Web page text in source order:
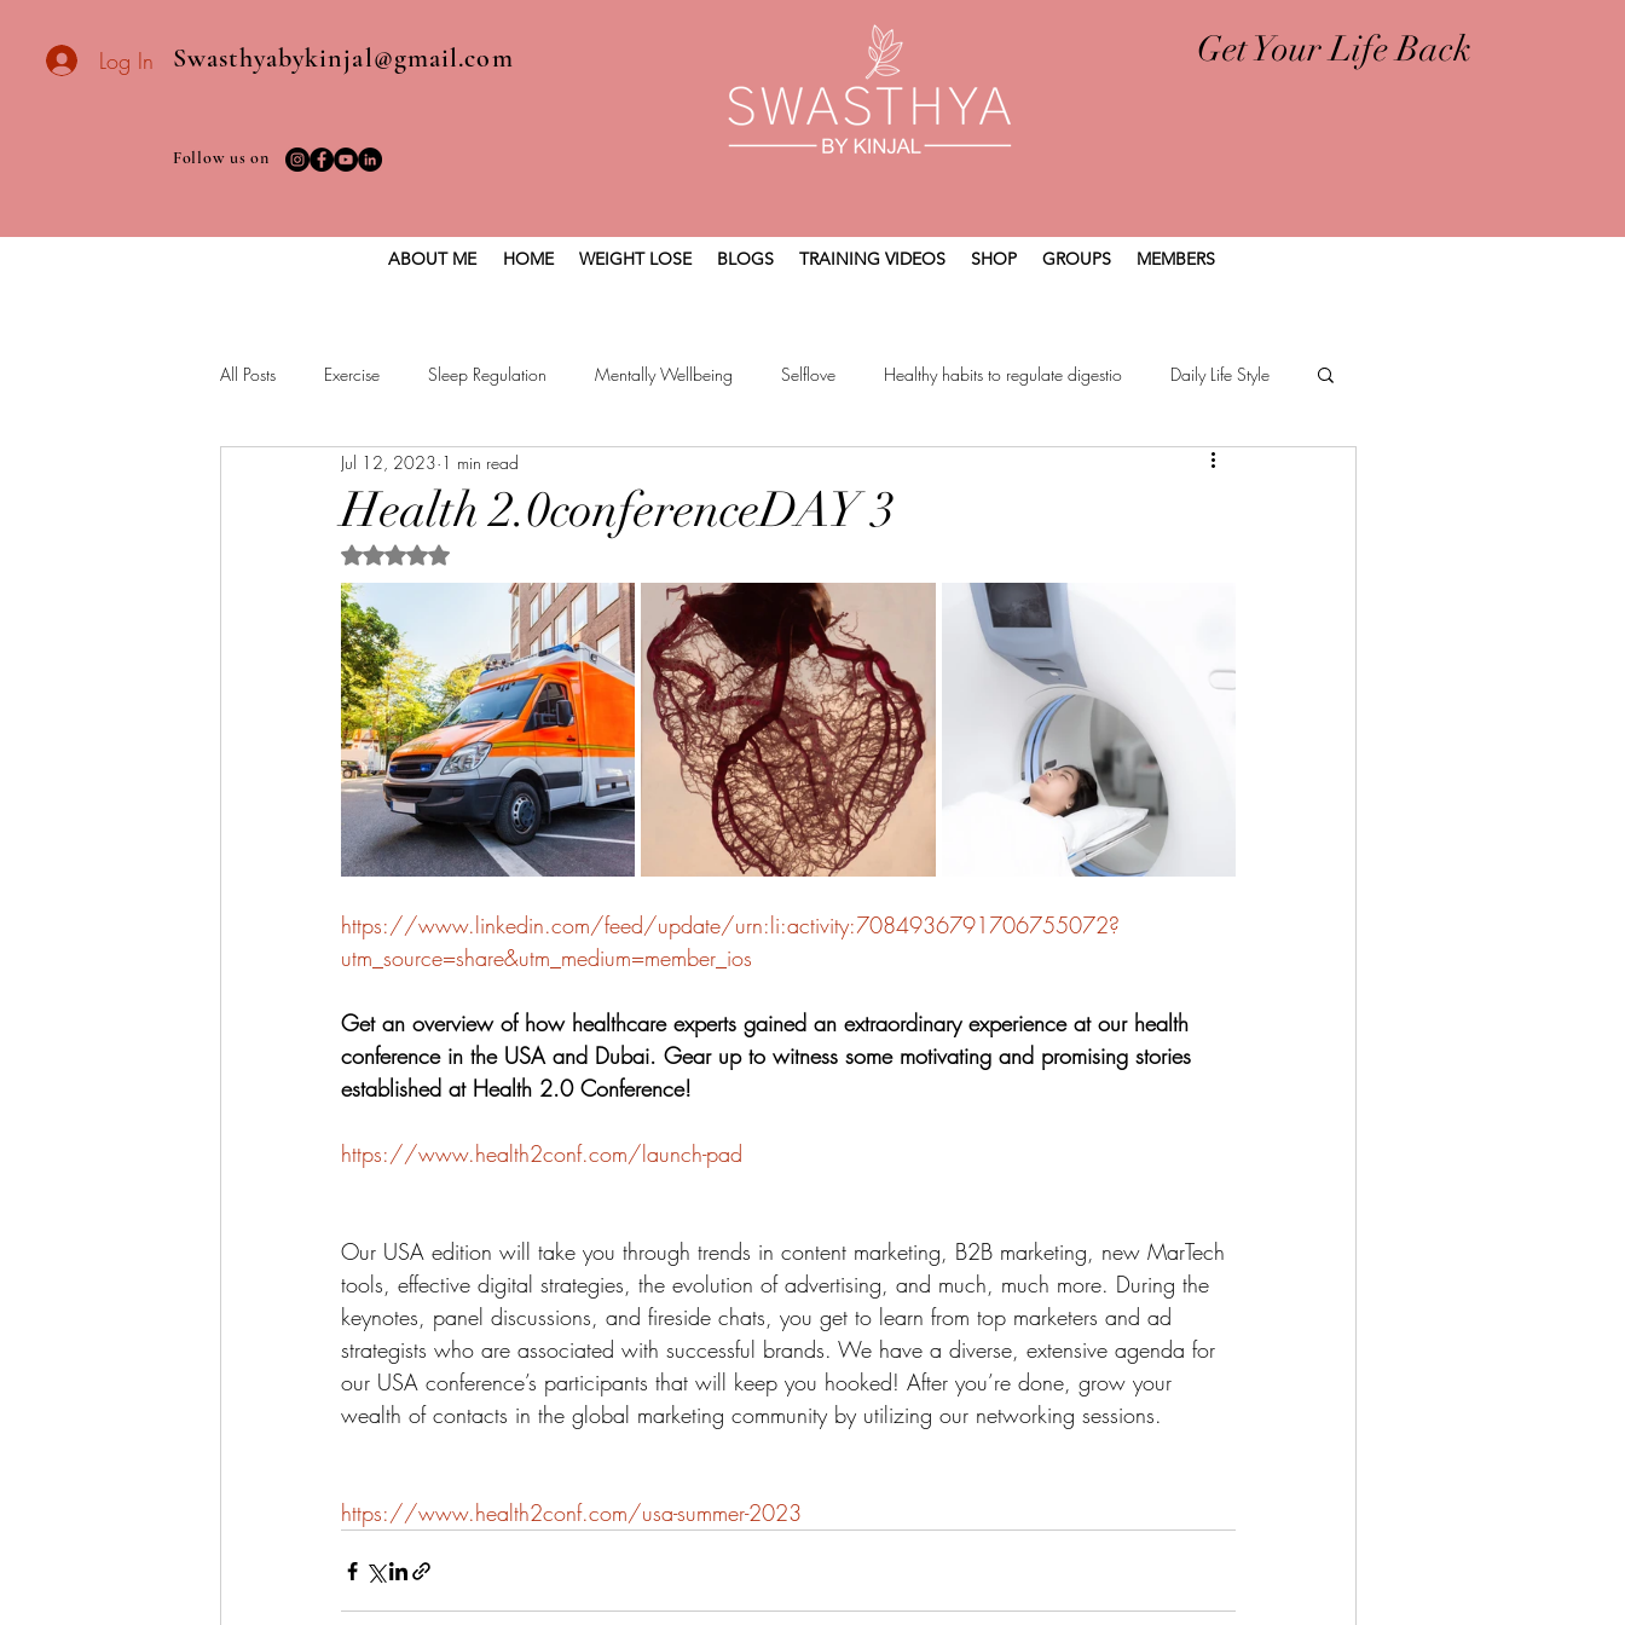
Swasthyabykinjal@gmail.com
Log In
Follow us on
Get Your Life Back
ABOUT ME HOME WEIGHT LOSE BLOGS TRAINING VIDEOS SHOP GROUPS MEMBERS
All Posts Exercise Sleep Regulation Mentally Wellbeing Selflove Healthy habits to regulate digestio Daily Life Style
Healthy vegan recipes Vegan Diet
Health 2.0conferenceDAY 3
Jul 12, 2023 1 min read
Rated NaN out of 5 stars.
https://www.linkedin.com/feed/update/urn:li:activity:7084936791706755072?
utm_source=share&utm_medium=member_ios
Get an overview of how healthcare experts gained an extraordinary experience at our health
conference in the USA and Dubai. Gear up to witness some motivating and promising stories
established at Health 2.0 Conference!
https://www.health2conf.com/launch-pad
Our USA edition will take you through trends in content marketing, B2B marketing, new MarTech
tools, effective digital strategies, the evolution of advertising, and much, much more. During the
keynotes, panel discussions, and fireside chats, you get to learn from top marketers and ad
strategists who are associated with successful brands. We have a diverse, extensive agenda for
our USA conference’s participants that will keep you hooked! After you’re done, grow your
wealth of contacts in the global marketing community by utilizing our networking sessions.
https://www.health2conf.com/usa-summer-2023